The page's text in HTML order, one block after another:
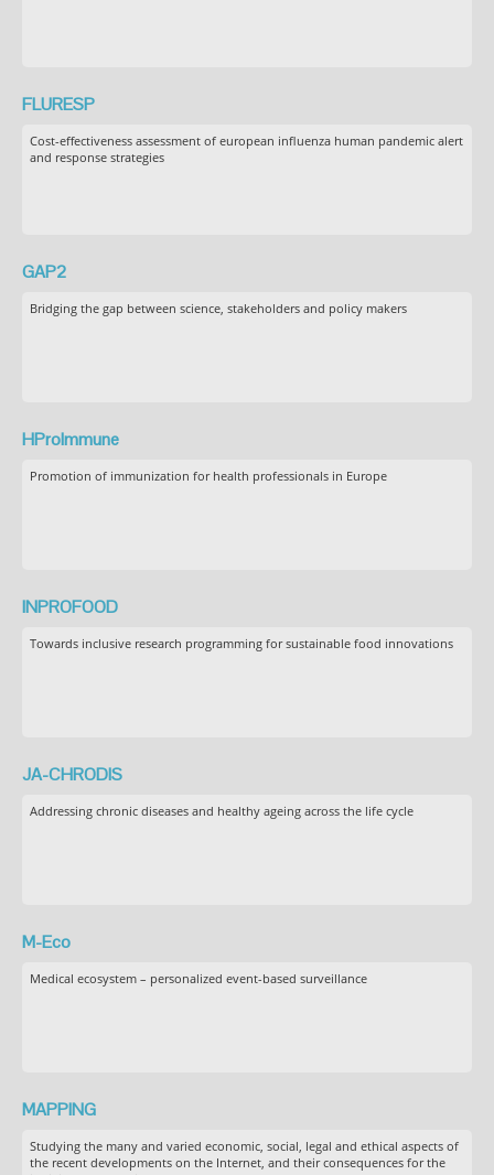
FLURESP
Cost-effectiveness assessment of european influenza human pandemic alert
and response strategies
GAP2
Bridging the gap between science, stakeholders and policy makers
HProImmune
Promotion of immunization for health professionals in Europe
INPROFOOD
Towards inclusive research programming for sustainable food innovations
JA-CHRODIS
Addressing chronic diseases and healthy ageing across the life cycle
M-Eco
Medical ecosystem – personalized event-based surveillance
MAPPING
Studying the many and varied economic, social, legal and ethical aspects of
the recent developments on the Internet, and their consequences for the